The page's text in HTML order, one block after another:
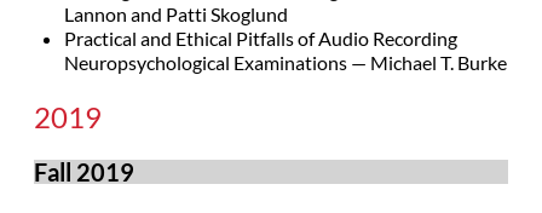
Lannon and Patti Skoglund
Practical and Ethical Pitfalls of Audio Recording
Neuropsychological Examinations — Michael T. Burke
2019
Fall 2019